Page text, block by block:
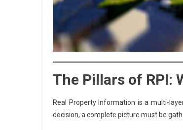
The Pillars of RPI:
Real Property Information is a multi-
decision, a complete picture must be